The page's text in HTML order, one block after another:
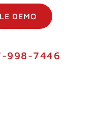
DEMO
998-7446